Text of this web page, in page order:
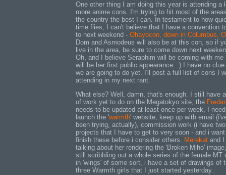
One other thing I am doing this year is attending a
more anime cons. I'm trying to hit most of the
the country the best I can. In testament to how
time flies, I can't believe that I have a convention
to next weekend - Ohayocon, down in Columbus,
Dom and Asmodeus will also be at this con, so if
live in the area, be sure to come down next
Oh, and I believe Seraphim will be coming with me
will be her first public appearance. :) I have no clue
we are going to do yet. I'll post a full list of cons I
attending in my next rant.
What else? Well, damn, that's enough. I still have
of work yet to do on the Megatokyo site, the
needs to be updated at least once per week, I
launch the 'warmth' website, keep up with email
been trying, actually), commission work (i have two
projects that I have to get to very soon - and i
finish these before i consider others. Merekat and I
talking about her rendering the 'Broken Miho'
still scribbling out a whole series of the female MT
in 'wings' of some sort, i have a set of drawings of
three Warmth girls that I just started yesterday.